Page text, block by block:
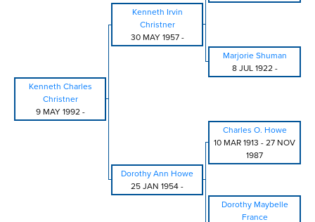
Kenneth Irvin
Christner
30 MAY 1957-
Marjorie Shuman
8 JUL 1922-
Kenneth Charles
Christner
9 MAY 1992-
Charles O. Howe
10 MAR 1913 - 27 NOV
1987
Dorothy Ann Howe
25 JAN 1954 -
Dorothy Maybelle
France